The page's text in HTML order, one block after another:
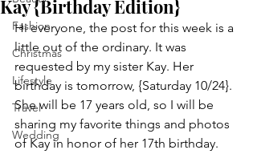
Fashion
Christmas
Lifestyle
Travel
Wedding
Kay {Birthday Edition}
Hi everyone, the post for this week is a
little out of the ordinary. It was
requested by my sister Kay. Her
birthday is tomorrow, {Saturday 10/24}.
She will be 17 years old, so I will be
sharing my favorite things and photos
of Kay in honor of her 17th birthday.